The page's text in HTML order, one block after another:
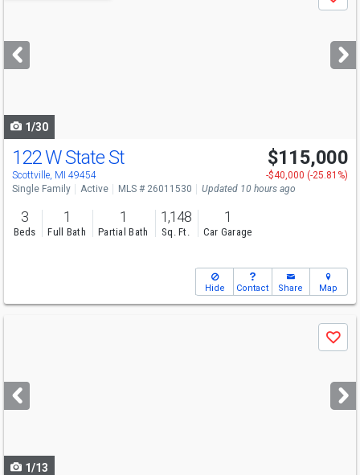
previous
next
buttons
1/30
122 W State St
Scottville, MI 49454
$115,000
-$40,000 (-25.81%)
Single Family
Active MLS # 26011530 Updated 10 hours ago
3
Beds
1
Full Bath
1
Partial Bath
1,148
Sq. Ft.
1
Car Garage
Hide Contact Share Map
next
buttons
Save
1/13